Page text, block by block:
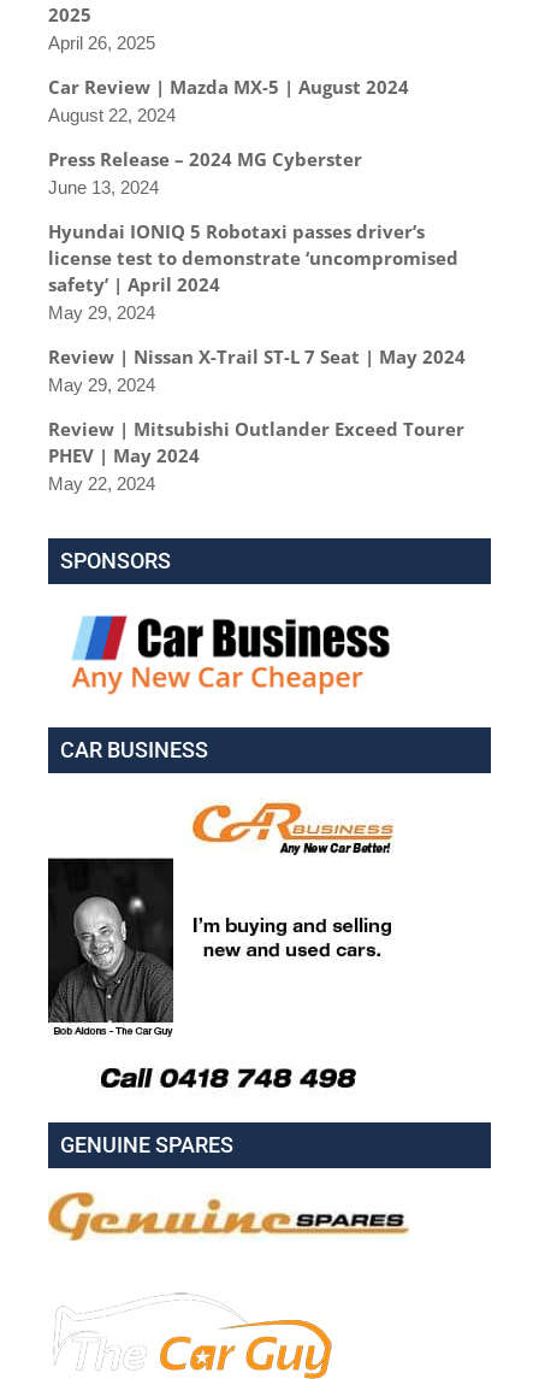
2025
April 26, 2025
Car Review | Mazda MX-5 | August 2024
August 22, 2024
Press Release – 2024 MG Cyberster
June 13, 2024
Hyundai IONIQ 5 Robotaxi passes driver’s
license test to demonstrate ‘uncompromised
safety’ | April 2024
May 29, 2024
Review | Nissan X-Trail ST-L 7 Seat | May 2024
May 29, 2024
Review | Mitsubishi Outlander Exceed Tourer
PHEV | May 2024
May 22, 2024
SPONSORS
CAR BUSINESS
GENUINE SPARES